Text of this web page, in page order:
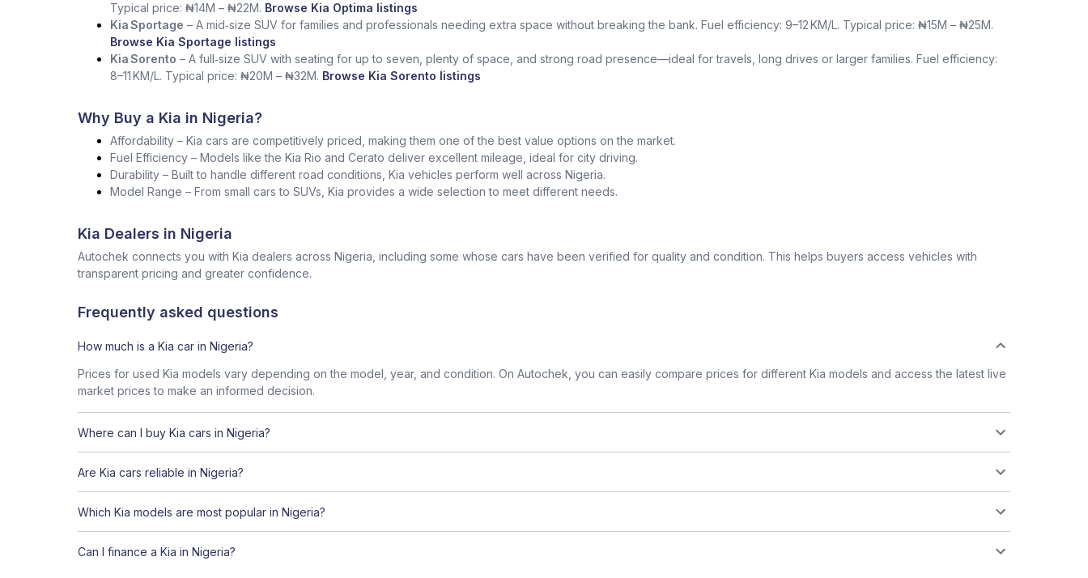
Typical price: ₦14M – ₦22M. Browse Kia Optima listings
Kia Sportage – A mid‑size SUV for families and professionals needing extra space without breaking the bank. Fuel efficiency: 9–12 KM/L. Typical price: ₦15M – ₦25M.
Browse Kia Sportage listings
Kia Sorento – A full‑size SUV with seating for up to seven, plenty of space, and strong road presence—ideal for travels, long drives or larger families. Fuel efficiency:
8–11 KM/L. Typical price: ₦20M – ₦32M. Browse Kia Sorento listings
Why Buy a Kia in Nigeria?
Affordability – Kia cars are competitively priced, making them one of the best value options on the market.
Fuel Efficiency – Models like the Kia Rio and Cerato deliver excellent mileage, ideal for city driving.
Durability – Built to handle different road conditions, Kia vehicles perform well across Nigeria.
Model Range – From small cars to SUVs, Kia provides a wide selection to meet different needs.
Kia Dealers in Nigeria
Autochek connects you with Kia dealers across Nigeria, including some whose cars have been verified for quality and condition. This helps buyers access vehicles with
transparent pricing and greater confidence.
Frequently asked questions
How much is a Kia car in Nigeria?
Prices for used Kia models vary depending on the model, year, and condition. On Autochek, you can easily compare prices for different Kia models and access the latest live
market prices to make an informed decision.
Where can I buy Kia cars in Nigeria?
Are Kia cars reliable in Nigeria?
Which Kia models are most popular in Nigeria?
Can I finance a Kia in Nigeria?